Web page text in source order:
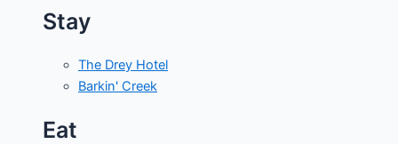
Stay
The Drey Hotel
Barkin' Creek
Eat